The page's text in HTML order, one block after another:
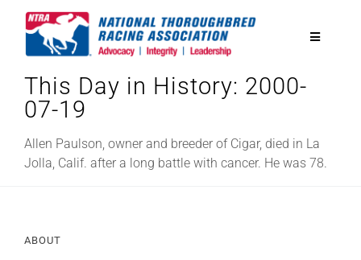
Toggle
National Horseplayers Championship
Equine Discounts
Legislative
This Day in History: 2000-
07-19
Allen Paulson, owner and breeder of Cigar, died in La
Jolla, Calif. after a long battle with cancer. He was 78.
ABOUT